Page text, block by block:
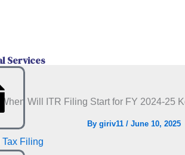
Services
Tax Filing
By giriv11 / June 10, 2025